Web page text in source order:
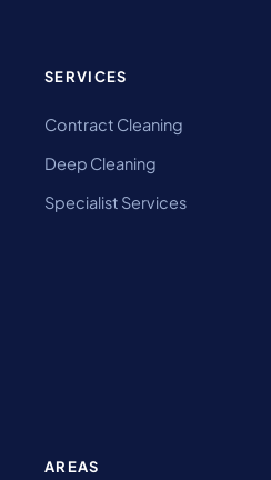
SERVICES
Contract Cleaning
Deep Cleaning
Specialist Services
AREAS